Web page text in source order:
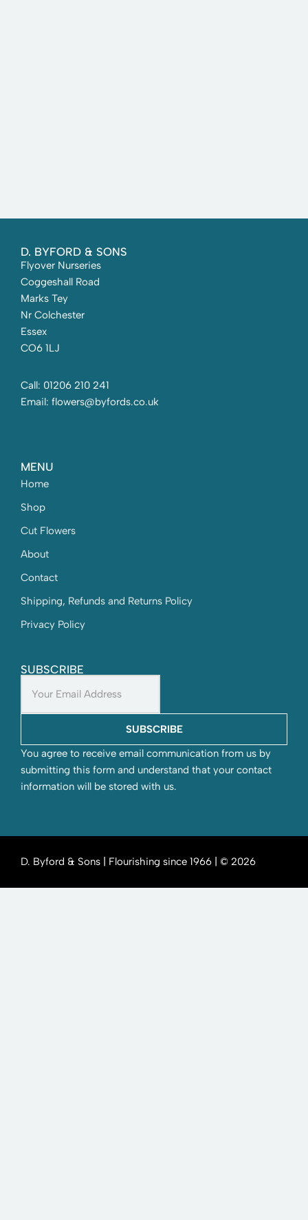
D. BYFORD & SONS
Flyover Nurseries
Coggeshall Road
Marks Tey
Nr Colchester
Essex
CO6 1LJ
Call: 01206 210 241
Email: flowers@byfords.co.uk
MENU
Home
Shop
Cut Flowers
About
Contact
Shipping, Refunds and Returns Policy
Privacy Policy
SUBSCRIBE
SUBSCRIBE
You agree to receive email communication from us by
submitting this form and understand that your contact
information will be stored with us.
D. Byford & Sons | Flourishing since 1966 | © 2026